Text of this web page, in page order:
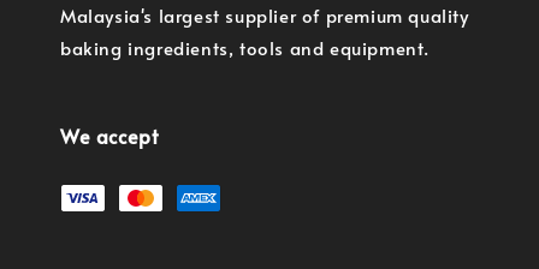
Malaysia's largest supplier of premium quality
baking ingredients, tools and equipment.
We accept